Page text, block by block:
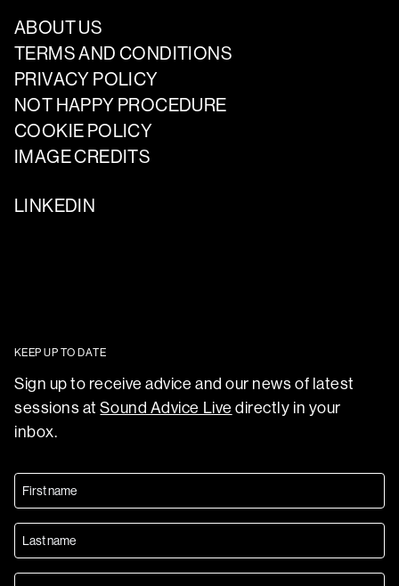
ABOUT US
TERMS AND CONDITIONS
PRIVACY POLICY
NOT HAPPY PROCEDURE
COOKIE POLICY
IMAGE CREDITS
LINKEDIN
KEEP UP TO DATE
Sign up to receive advice and our news of latest
sessions atSound Advice Live directly in your
inbox.